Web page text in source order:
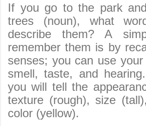
If you go to the park
trees (noun), what
describe them? A
remember them is by
senses; you can use
smell, taste, and
you will tell the
texture (rough), size
color (yellow).